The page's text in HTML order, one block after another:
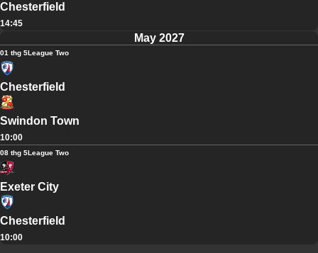
Chesterfield
14:45
May 2027
01 thg 5League Two
Chesterfield
Swindon Town
10:00
08 thg 5League Two
Exeter City
Chesterfield
10:00